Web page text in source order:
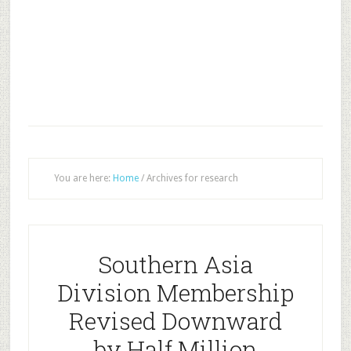
You are here: Home /Archives for research
Southern Asia
Division Membership
Revised Downward